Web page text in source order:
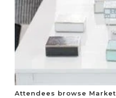
Attendees browse Market